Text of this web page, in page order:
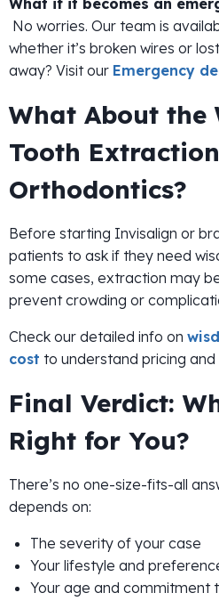
What if it becomes an
No worries. Our team is
whether it’s broken wires or
away? Visit our Emergency
What About the
Tooth
Orthodontics?
Before starting Invisalign or
patients to ask if they need
some cases, extraction may
prevent crowding or
Check our detailed info on
cost to understand pricing and
Final Verdict:
Right for You?
There’s no one-size-fits-all
depends on:
The severity of your case
Your lifestyle and
Your age and commitment